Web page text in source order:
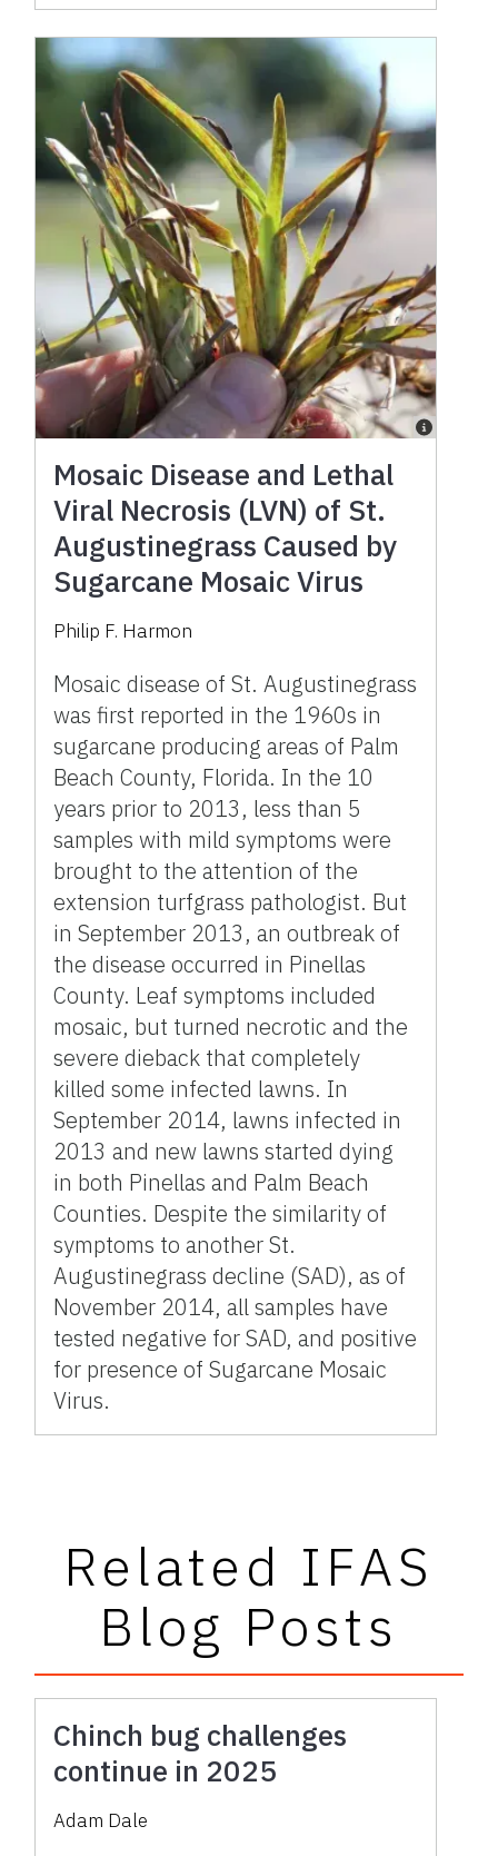
Mosaic Disease and Lethal
Viral Necrosis (LVN) of St.
Augustinegrass Caused by
Sugarcane Mosaic Virus
Philip F. Harmon
Mosaic disease of St. Augustinegrass
was first reported in the 1960s in
sugarcane producing areas of Palm
Beach County, Florida. In the 10
years prior to 2013, less than 5
samples with mild symptoms were
brought to the attention of the
extension turfgrass pathologist. But
in September 2013, an outbreak of
the disease occurred in Pinellas
County. Leaf symptoms included
mosaic, but turned necrotic and the
severe dieback that completely
killed some infected lawns. In
September 2014, lawns infected in
2013 and new lawns started dying
in both Pinellas and Palm Beach
Counties. Despite the similarity of
symptoms to another St.
Augustinegrass decline (SAD), as of
November 2014, all samples have
tested negative for SAD, and positive
for presence of Sugarcane Mosaic
Virus.
Related IFAS
Blog Posts
Chinch bug challenges
continue in 2025
Adam Dale